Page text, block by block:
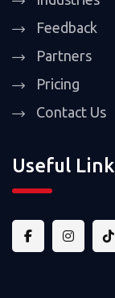
Feedback
Partners
Pricing
Contact Us
Useful